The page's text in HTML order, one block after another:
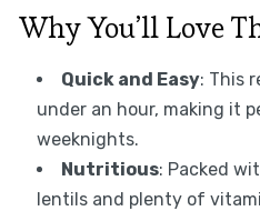
Why You’ll Love
Quick and Easy: This
under an hour, making it
weeknights.
Nutritious: Packed
lentils and plenty of